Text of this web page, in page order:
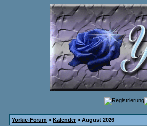
Yorkie-Forum » Kalender » August 2026